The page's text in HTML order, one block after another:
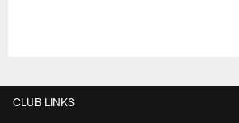
CLUB LINKS